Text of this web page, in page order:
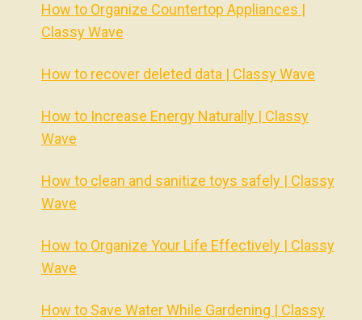
How to Organize Countertop Appliances |
Classy Wave
How to recover deleted data | Classy Wave
How to Increase Energy Naturally | Classy
Wave
How to clean and sanitize toys safely | Classy
Wave
How to Organize Your Life Effectively | Classy
Wave
How to Save Water While Gardening | Classy